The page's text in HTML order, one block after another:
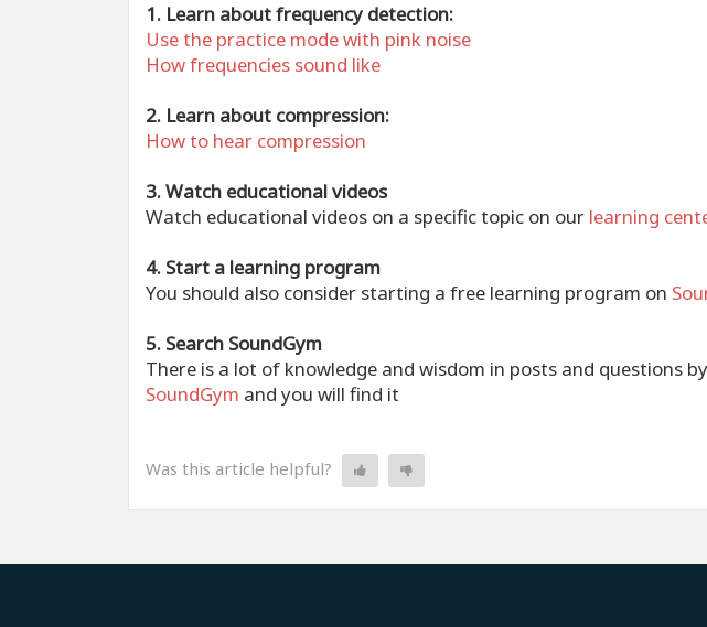
1. Learn about frequency detection:
Use the practice mode with pink noise
How frequencies sound like
2. Learn about compression:
How to hear compression
3. Watch educational videos
Watch educational videos on a specific topic on our learning
4. Start a learning program
You should also consider starting a free learning program on
5. Search SoundGym
There is a lot of knowledge and wisdom in posts and questions
SoundGym and you will find it
Was this article helpful?